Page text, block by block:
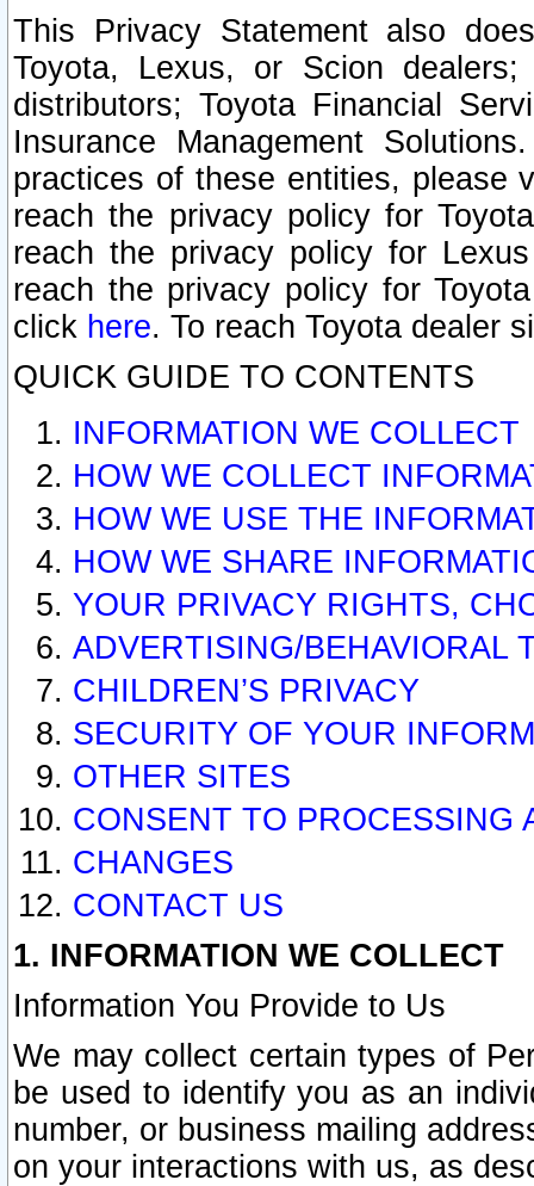
This Privacy Statement also
Toyota, Lexus, or Scion
distributors; Toyota Financial
Insurance Management
practices of these entities, please
reach the privacy policy for
reach the privacy policy for
reach the privacy policy for
click here. To reach Toyota dealer
QUICK GUIDE TO CONTENTS
INFORMATION WE COLLECT
HOW WE COLLECT
HOW WE USE THE
HOW WE SHARE
YOUR PRIVACY RIGHTS,
ADVERTISING/BEHAVIORAL
CHILDREN’S PRIVACY
SECURITY OF YOUR
OTHER SITES
CONSENT TO PROCESSING
CHANGES
CONTACT US
1. INFORMATION WE COLLECT
Information You Provide to Us
We may collect certain types of
be used to identify you as an
number, or business mailing
on your interactions with us, as